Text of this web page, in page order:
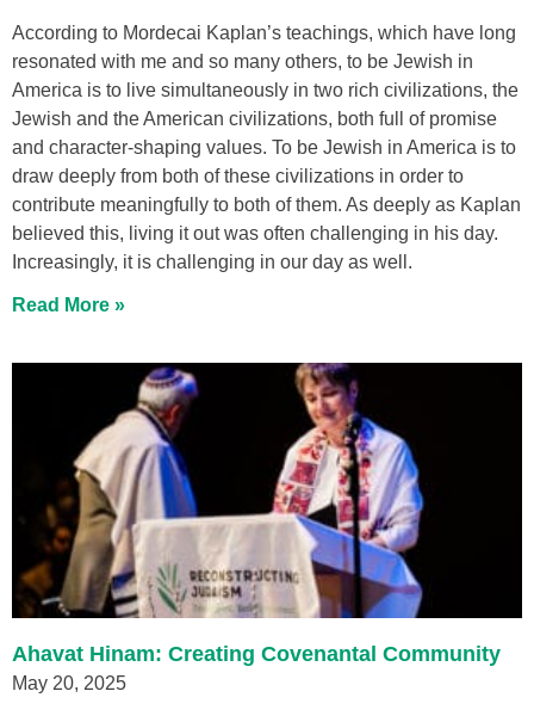
According to Mordecai Kaplan’s teachings, which have long
resonated with me and so many others, to be Jewish in
America is to live simultaneously in two rich civilizations, the
Jewish and the American civilizations, both full of promise
and character-shaping values. To be Jewish in America is to
draw deeply from both of these civilizations in order to
contribute meaningfully to both of them. As deeply as Kaplan
believed this, living it out was often challenging in his day.
Increasingly, it is challenging in our day as well.
Read More »
Ahavat Hinam: Creating Covenantal Community
May 20, 2025